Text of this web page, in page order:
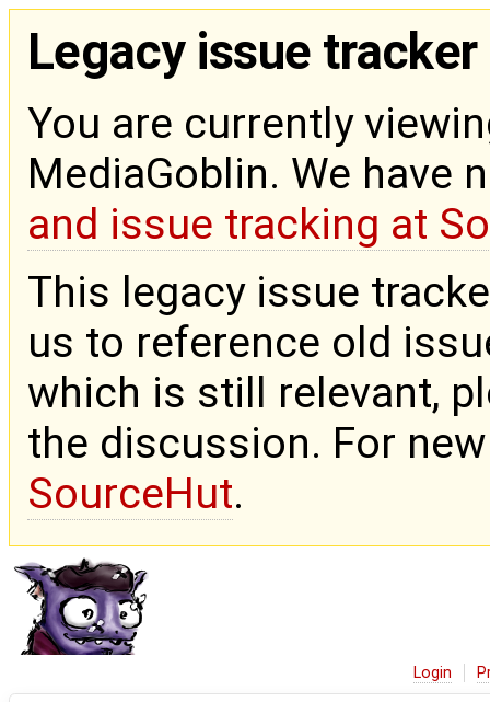
Legacy issue tracker
You are currently
MediaGoblin. We have
and issue tracking at
This legacy issue
us to reference old
which is still relevant,
the discussion. For
SourceHut.
Login